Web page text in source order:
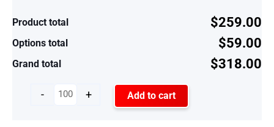
Product total $259.00
Options total $59.00
Grand total $318.00
- + Add to cart